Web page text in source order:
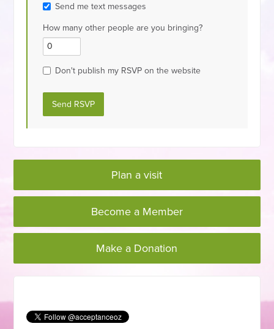
Send me text messages
How many other people are you bringing?
Don't publish my RSVP on the website
Plan a visit
Become a Member
Make a Donation